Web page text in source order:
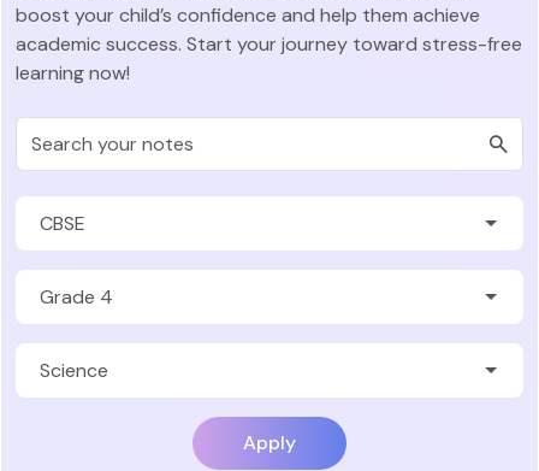
boost your child’s confidence and help them achieve
academic success. Start your journey toward stress-free
learning now!
Apply